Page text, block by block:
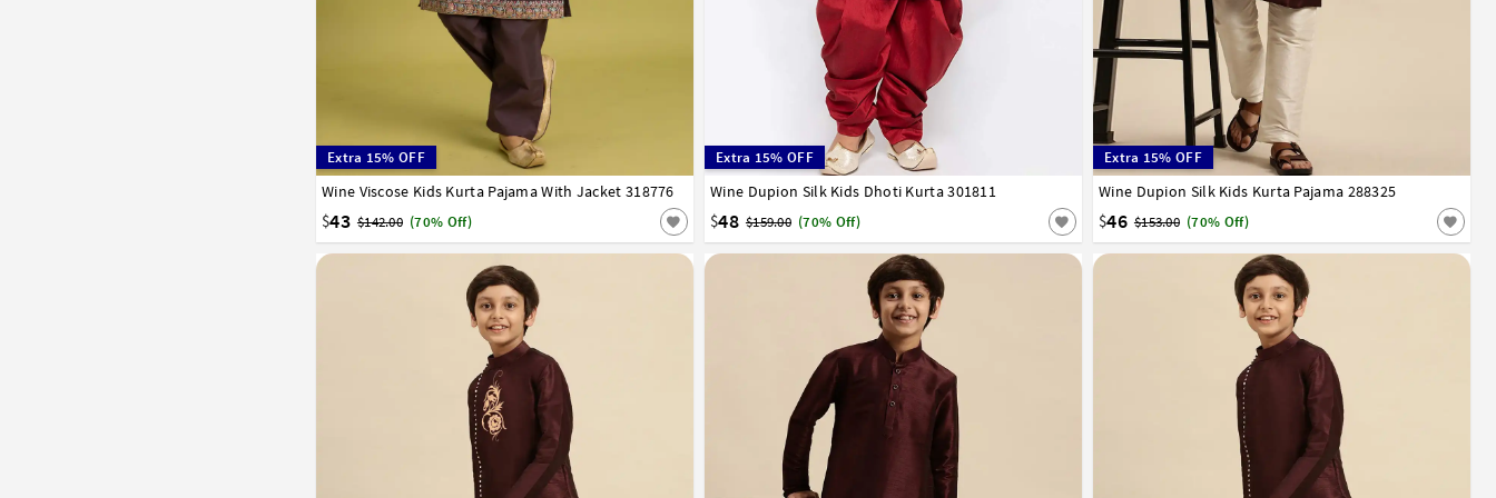
Extra 15% OFF
Wine Viscose Kids Kurta Pajama With Jacket 318776
$43 $142.00 (70% Off)
24 26 28 30 32
Extra 15% OFF
Wine Dupion Silk Kids Dhoti Kurta 301811
$48 $159.00 (70% Off)
0 1 2 3 4 5 6 7 8 9 10 11
Extra 15% OFF
Wine Dupion Silk Kids Kurta Pajama 288325
$46 $153.00 (70% Off)
1 2 3 4 5 6 7 8 9 10 11 12 13